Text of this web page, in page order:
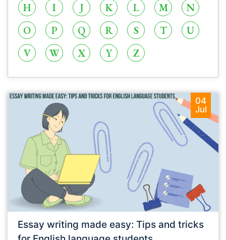
H
I J K L M
N
O
P Q R S T
U
V
W X Y Z
04
Jul
Essay writing made easy: Tips and tricks